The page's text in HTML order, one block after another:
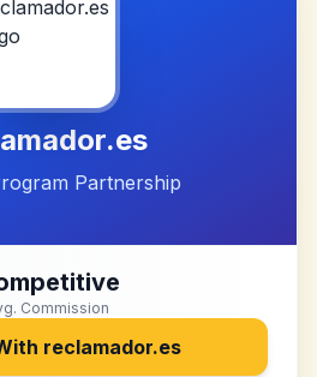
Partnership
Commission
reclamador.es